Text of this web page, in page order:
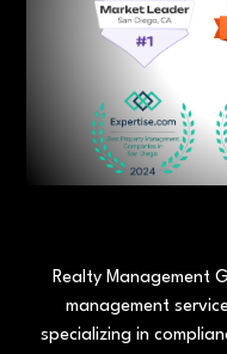
Realty Management
management
specializing in